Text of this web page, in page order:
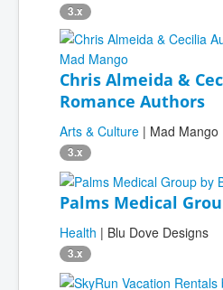
3.x
Chris Almeida &
Romance Authors
Arts & Culture | Mad Mango
3.x
Palms Medical
Health | Blu Dove Designs
3.x